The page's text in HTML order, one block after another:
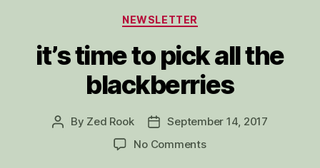
Categories
NEWSLETTER
it’s time to pick all the
blackberries
Post
By Zed Rook
Post
date
September 14, 2017
No Commentson